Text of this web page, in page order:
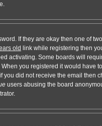
If they are okay then one of
old link while registering then
activating. Some boards will
you registered it would have
did not receive the email then
users abusing the board